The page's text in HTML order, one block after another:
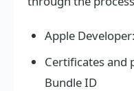
Apple
Certificates and
Bundle ID